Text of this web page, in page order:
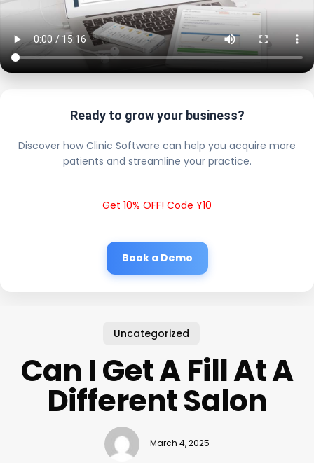
Ready to grow your business?
Discover how Clinic Software can help you acquire more
patients and streamline your practice.
Get 10% OFF! Code Y10
Book a Demo
Uncategorized
Can I Get A Fill At A
Different Salon
March 4, 2025